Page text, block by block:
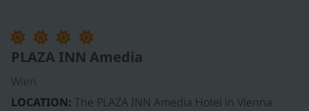
PLAZA INN Amedia
Wien
LOCATION: The PLAZA INN Amedia Hotel in Vienna